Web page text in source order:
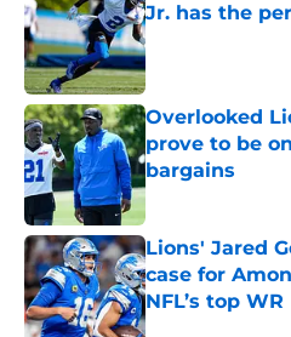
Jr. has the
Published by on
Overlooked
prove to be
bargains
Published by on
Lions' Jared
case for
NFL’s top WR
Published by on